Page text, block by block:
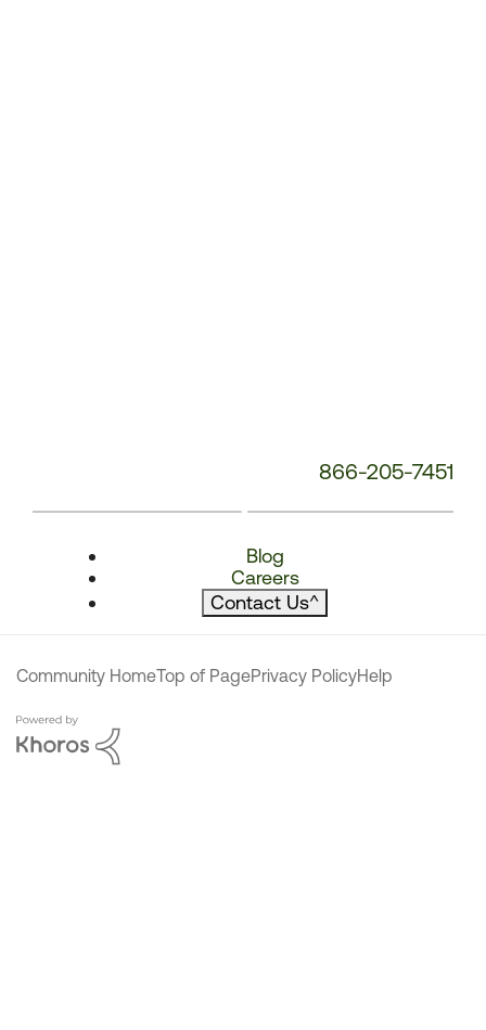
866-205-7451
Blog
Careers
Contact Us^
Community HomeTop of PagePrivacy PolicyHelp